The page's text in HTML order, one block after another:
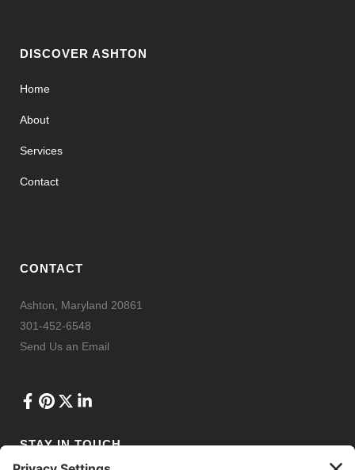
DISCOVER ASHTON
Home
About
Services
Contact
CONTACT
Ashton, Maryland 20861
301-452-6548
Send Us an Email
STAY IN TOUCH